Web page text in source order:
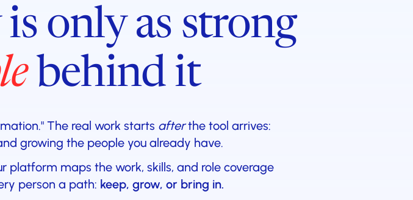
only as strong
behind it
The real work starts afterthe tool arrives:
growing the people you already have.
platform maps the work, skills, and role coverage
person a path: keep, grow, or bring in.